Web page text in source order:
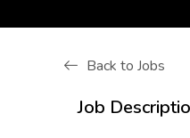
Back to Jobs
Job